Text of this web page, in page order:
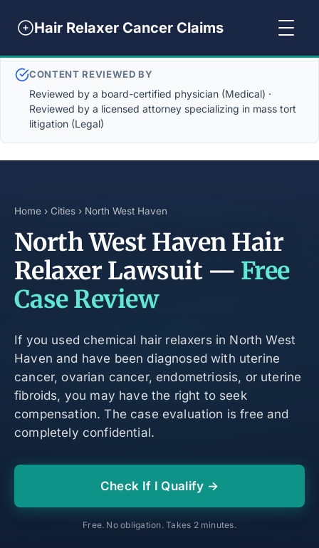
Hair Relaxer Cancer Claims
CONTENT REVIEWED BY
Reviewed by a board-certified physician (Medical) ·
Reviewed by a licensed attorney specializing in mass tort
litigation (Legal)
Home › Cities › North West Haven
North West Haven Hair
Relaxer Lawsuit — Free
Case Review
If you used chemical hair relaxers in North West
Haven and have been diagnosed with uterine
cancer, ovarian cancer, endometriosis, or uterine
fibroids, you may have the right to seek
compensation. The case evaluation is free and
completely confidential.
Check If I Qualify →
Free. No obligation. Takes 2 minutes.